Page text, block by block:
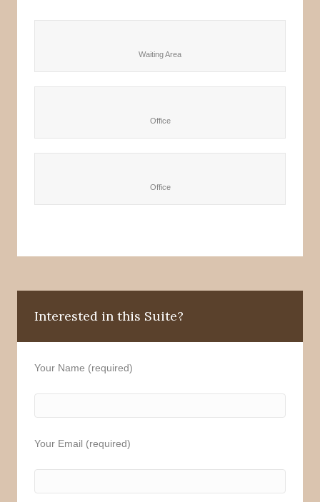
Waiting Area
Office
Office
Interested in this Suite?
Your Name (required)
Your Email (required)